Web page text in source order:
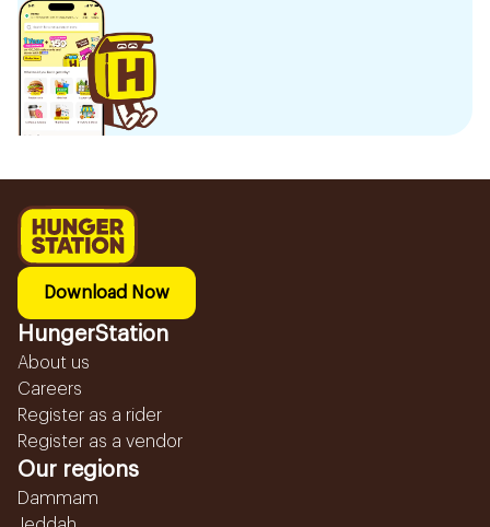
Download Now
HungerStation
About us
Careers
Register as a rider
Register as a vendor
Our regions
Dammam